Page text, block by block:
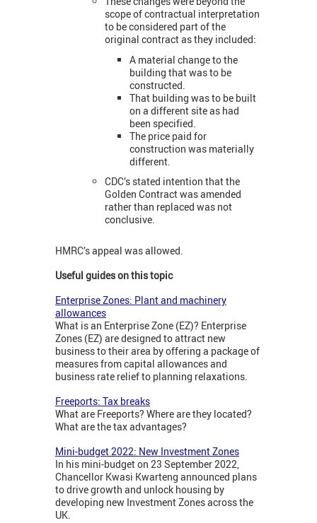
scope of contractual interpretation
to be considered part of the
original contract as they included:
A material change to the
building that was to be
constructed.
That building was to be built
on a different site as had
been specified.
The price paid for
construction was materially
different.
CDC’s stated intention that the
Golden Contract was amended
rather than replaced was not
conclusive.
HMRC’s appeal was allowed.
Useful guides on this topic
Enterprise Zones: Plant and machinery
allowances
What is an Enterprise Zone (EZ)? Enterprise
Zones (EZ) are designed to attract new
business to their area by offering a package of
measures from capital allowances and
business rate relief to planning relaxations.
Freeports: Tax breaks
What are Freeports? Where are they located?
What are the tax advantages?
Mini-budget 2022: New Investment Zones
In his mini-budget on 23 September 2022,
Chancellor Kwasi Kwarteng announced plans
to drive growth and unlock housing by
developing new Investment Zones across the
UK.